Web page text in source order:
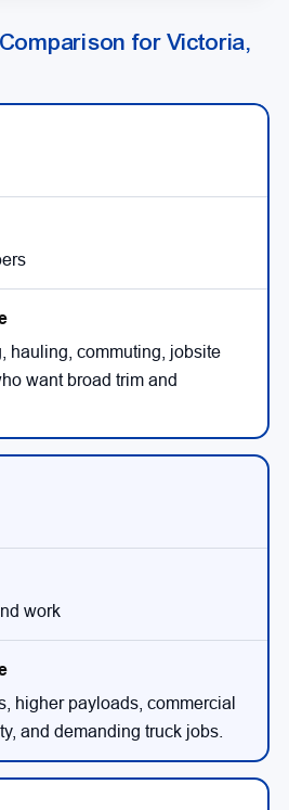
for Victoria,
hauling, commuting, jobsite
want broad trim and
work
higher payloads, commercial
and demanding truck jobs.